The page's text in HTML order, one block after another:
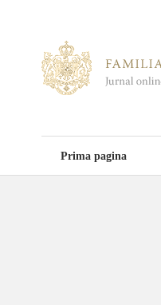
Prima pagina